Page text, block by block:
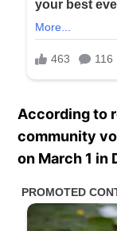
According to
community
on March 1 in